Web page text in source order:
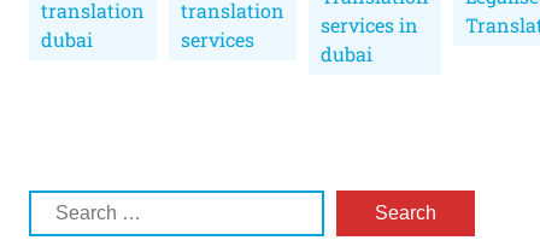
translation
dubai
translation
services
services in
dubai